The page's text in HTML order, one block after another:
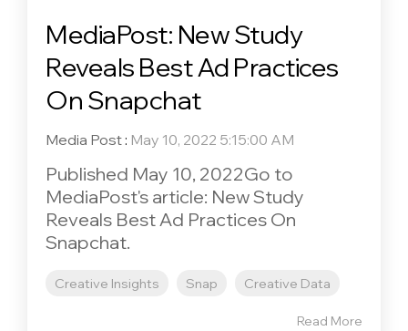
MediaPost: New Study
Reveals Best Ad Practices
On Snapchat
Media Post: May 10, 2022 5:15:00 AM
Published May 10, 2022Go to
MediaPost's article: New Study
Reveals Best Ad Practices On
Snapchat.
Creative Insights Snap Creative Data
Read More